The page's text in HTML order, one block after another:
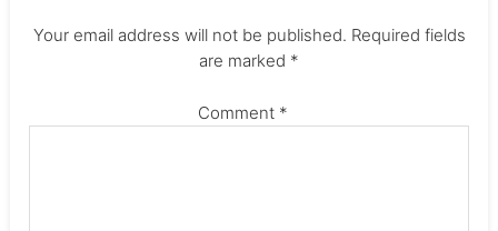
Your email address will not be published. Required fields
are marked *
Comment *